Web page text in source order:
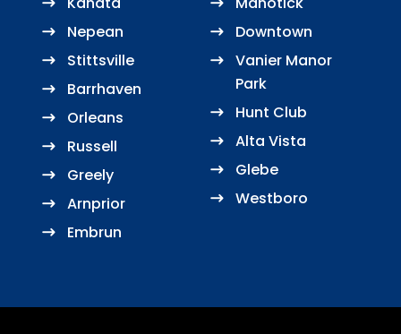
Nepean
Stittsville
Barrhaven
Orleans
Russell
Greely
Arnprior
Embrun
Downtown
Vanier Manor
Park
Hunt Club
Alta Vista
Glebe
Westboro